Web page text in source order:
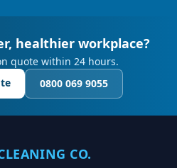
healthier workplace?
quote within 24 hours.
0800 069 9055
CO.